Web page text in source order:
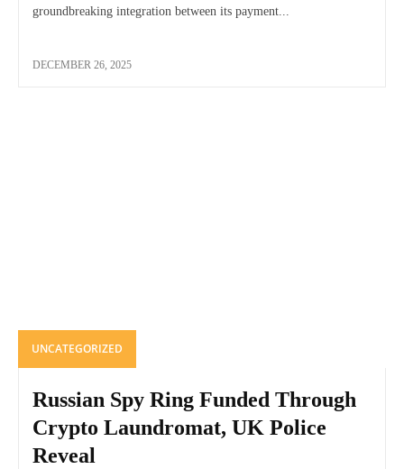
groundbreaking integration between its payment...
DECEMBER 26, 2025
UNCATEGORIZED
Russian Spy Ring Funded Through
Crypto Laundromat, UK Police
Reveal